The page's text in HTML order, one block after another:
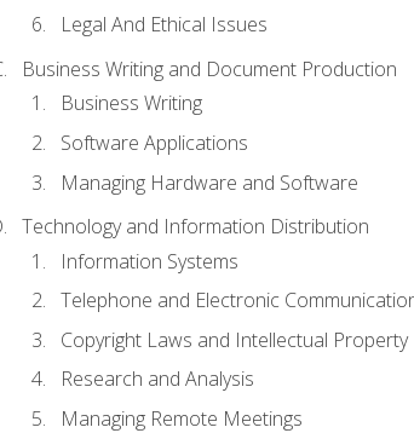
Legal And Ethical Issues
Business Writing and Document Production
Business Writing
Software Applications
Managing Hardware and Software
Technology and Information Distribution
Information Systems
Telephone and Electronic
Copyright Laws and Intellectual Property
Research and Analysis
Managing Remote Meetings